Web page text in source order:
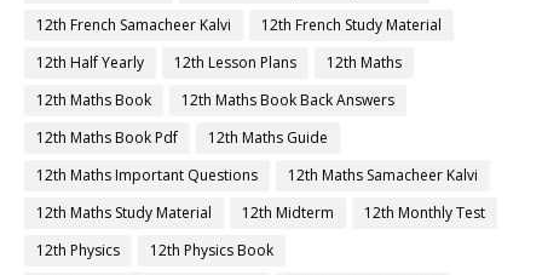
12th French Samacheer Kalvi
12th French Study Material
12th Half Yearly
12th Lesson Plans
12th Maths
12th Maths Book
12th Maths Book Back Answers
12th Maths Book Pdf
12th Maths Guide
12th Maths Important Questions
12th Maths Samacheer Kalvi
12th Maths Study Material
12th Midterm
12th Monthly Test
12th Physics
12th Physics Book